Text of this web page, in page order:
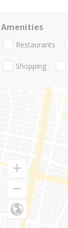
Amenities
Restaurants
Shopping